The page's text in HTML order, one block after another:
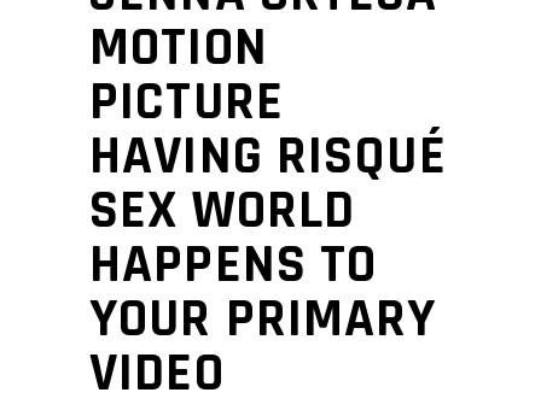
MOTION
PICTURE
HAVING RISQUÉ
SEX WORLD
HAPPENS TO
YOUR PRIMARY
VIDEO